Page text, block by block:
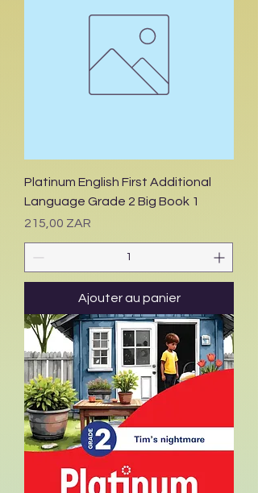
Platinum English First Additional
Language Grade 2 Big Book 1
Prix
215,00 ZAR
Ajouter au panier